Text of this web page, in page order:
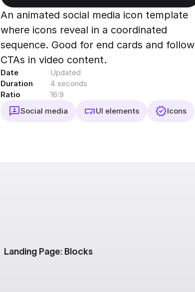
Export to 4K,
GIF, Lottie
Learn more
An animated social media icon template
where icons reveal in a coordinated
sequence. Good for end cards and follow
CTAs in video content.
Date
Updated
Duration
4 seconds
Ratio
16:9
Social media
UI elements Icons
Landing Page: Blocks